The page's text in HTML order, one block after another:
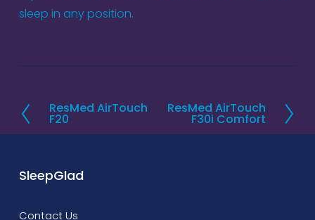
sleep in any position.
P
r
v
o
ResMed AirTouch
F20
e
ResMed AirTouch
F30i Comfort
SleepGlad
Contact Us